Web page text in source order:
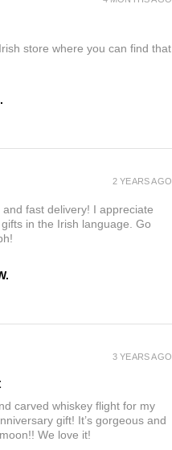
store where you can find that
fast delivery! I appreciate
in the Irish language. Go
2 YEARS AGO
carved whiskey flight for my
gift! It’s gorgeous and
We love it!
3 YEARS AGO